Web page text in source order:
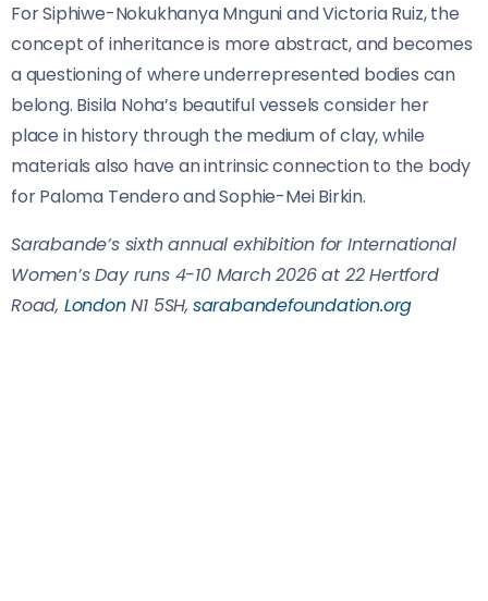
For Siphiwe-Nokukhanya Mnguni and Victoria Ruiz, the
concept of inheritance is more abstract, and becomes
a questioning of where underrepresented bodies can
belong. Bisila Noha’s beautiful vessels consider her
place in history through the medium of clay, while
materials also have an intrinsic connection to the body
for Paloma Tendero and Sophie-Mei Birkin.
Sarabande’s sixth annual exhibition for International
Women’s Day runs 4-10 March 2026 at 22 Hertford
Road, LondonN1 5SH, sarabandefoundation.org